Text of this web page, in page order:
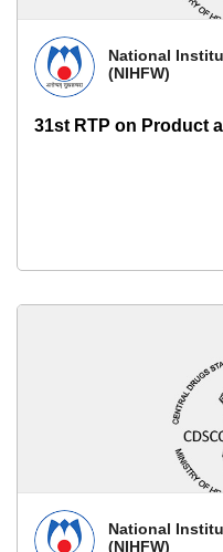
National
(NIHFW)
31st RTP on Product
National
(NIHFW)